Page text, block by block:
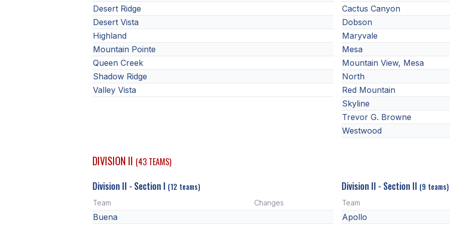
Desert Ridge
Desert Vista
Highland
Mountain Pointe
Queen Creek
Shadow Ridge
Valley Vista
Cactus Canyon
Dobson
Maryvale
Mesa
Mountain View, Mesa
North
Red Mountain
Skyline
Trevor G. Browne
Westwood
DIVISION II (43 TEAMS)
Division II - Section I (12 teams)
Team Changes
Buena
Division II - Section II (9 teams)
Team
Apollo